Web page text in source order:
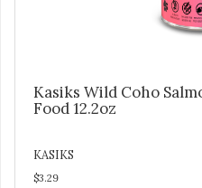
Kasiks Wild Coho
Food 12.2oz
KASIKS
$3.29